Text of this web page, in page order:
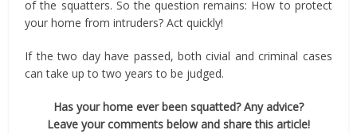
of the squatters. So the question remains: How to protect
your home from intruders? Act quickly!
If the two day have passed, both civial and criminal cases
can take up to two years to be judged.
Has your home ever been squatted? Any advice?
Leave your comments below and share this article!